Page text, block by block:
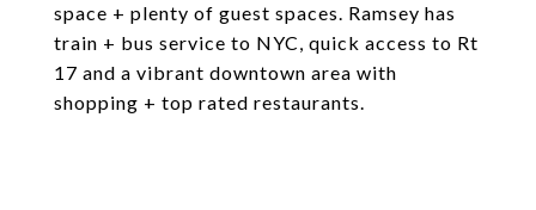
space + plenty of guest spaces. Ramsey has
train + bus service to NYC, quick access to Rt
17 and a vibrant downtown area with
shopping + top rated restaurants.